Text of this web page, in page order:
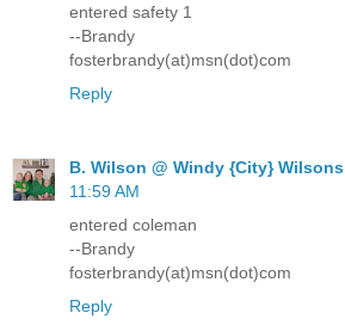
entered safety 1
--Brandy
fosterbrandy(at)msn(dot)com
Reply
B. Wilson @ Windy {City} Wilsons
11:59 AM
entered coleman
--Brandy
fosterbrandy(at)msn(dot)com
Reply